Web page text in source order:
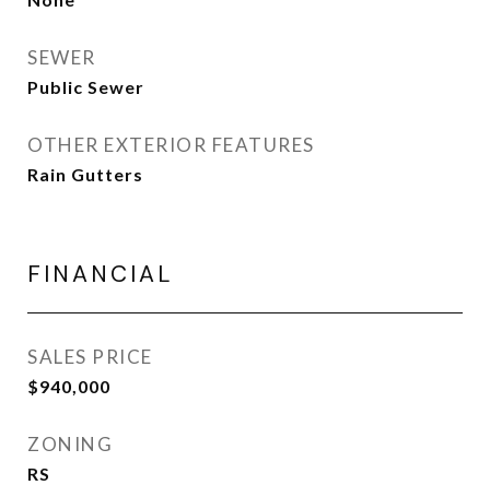
SEWER
Public Sewer
OTHER EXTERIOR FEATURES
Rain Gutters
FINANCIAL
SALES PRICE
$940,000
ZONING
RS